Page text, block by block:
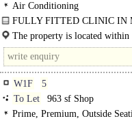
Air Conditioning
FULLY FITTED CLINIC IN
The property is located
Fortnum & Mason and Royal
W1F
5
To Let
963 sf Shop
Prime, Premium, Outside